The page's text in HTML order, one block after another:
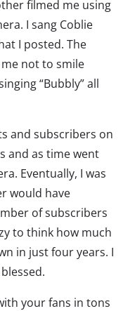
filmed me using
I sang Coblie
I posted. The
not to smile
“Bubbly” all
and subscribers on
and as time went
Eventually, I was
would have
of subscribers
to think how much
in just four years. I
your fans in tons